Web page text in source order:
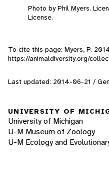
Photo by Phil Myers.
License.
To cite this page: Myers, P.
https://animaldiversity.org/
Last updated: 2014-06-21 /
UNIVERSITY OF
University of Michigan
U-M Museum of Zoology
U-M Ecology and